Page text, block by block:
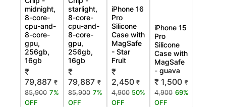
midnight,
8-core-
cpu-and-
8-core-
gpu,
256gb,
16gb
₹
79,887 ₹
85,900 7%
OFF
starlight,
8-core-
cpu-and-
8-core-
gpu,
256gb,
16gb
₹
79,887 ₹
85,900 7%
OFF
iPhone 16
Pro
Silicone
Case with
MagSafe
- Star
Fruit
₹
2,450 ₹
4,900 50%
OFF
iPhone 15
Pro
Silicone
Case with
MagSafe
- guava
₹ 1,500 ₹
4,900 69%
OFF